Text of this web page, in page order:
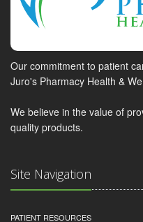
Our commitment to patient
Juro's Pharmacy Health &
We believe in the value of
quality products.
Site Navigation
PATIENT RESOURCES